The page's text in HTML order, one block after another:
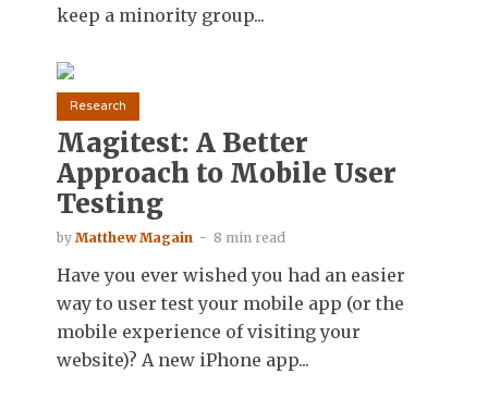
keep a minority group...
Research
Magitest: A Better
Approach to Mobile User
Testing
by Matthew Magain 8 min read
Have you ever wished you had an easier
way to user test your mobile app (or the
mobile experience of visiting your
website)? A new iPhone app...